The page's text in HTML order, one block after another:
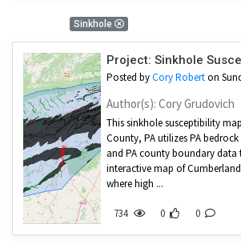
Sinkhole
Project: Sinkhole
Posted byCory Roberton
Author(s): Cory Grudovich
This sinkhole susceptibility
County, PA utilizes PA
and PA county boundary data
interactive map of
where high ...
734 0 0